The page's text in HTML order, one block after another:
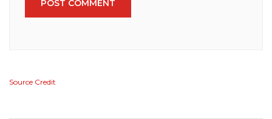
POST COMMENT
Source Credit